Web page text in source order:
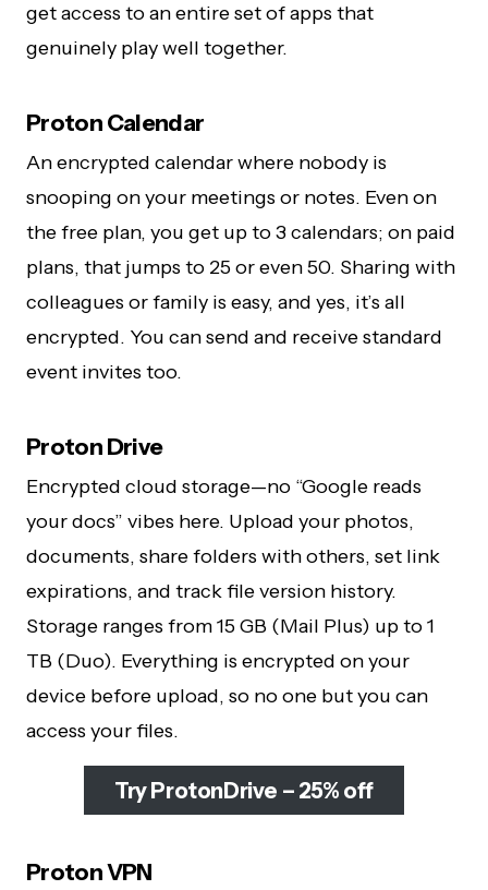
get access to an entire set of apps that
genuinely play well together.
Proton Calendar
An encrypted calendar where nobody is
snooping on your meetings or notes. Even on
the free plan, you get up to 3 calendars; on paid
plans, that jumps to 25 or even 50. Sharing with
colleagues or family is easy, and yes, it’s all
encrypted. You can send and receive standard
event invites too.
Proton Drive
Encrypted cloud storage—no “Google reads
your docs” vibes here. Upload your photos,
documents, share folders with others, set link
expirations, and track file version history.
Storage ranges from 15 GB (Mail Plus) up to 1
TB (Duo). Everything is encrypted on your
device before upload, so no one but you can
access your files.
Try ProtonDrive – 25% off
Proton VPN